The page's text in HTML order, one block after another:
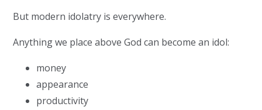
But modern idolatry is everywhere.
Anything we place above God can become an idol:
money
appearance
productivity